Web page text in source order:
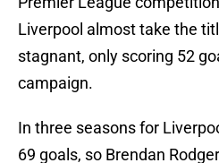
Liverpool almost take the
stagnant, only scoring 52
campaign.
In three seasons for
69 goals, so Brendan